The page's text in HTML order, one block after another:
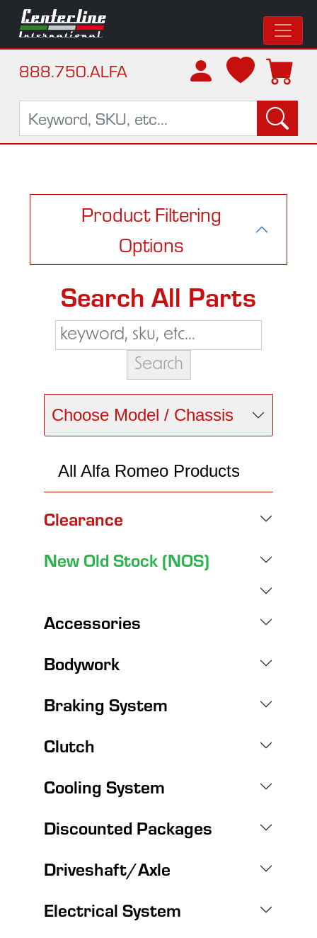
888.750.ALFA
Product Filtering
Options
Search All Parts
Choose Model / Chassis
All Alfa Romeo Products
Clearance
New Old Stock (NOS)
Accessories
Bodywork
Braking System
Clutch
Cooling System
Discounted Packages
Driveshaft/Axle
Electrical System